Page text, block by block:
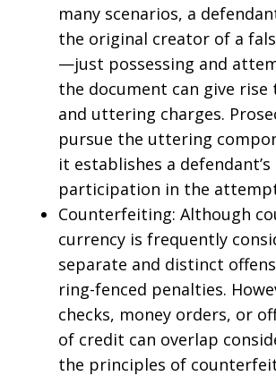
many scenarios, a
the original creator of a
—just possessing and
the document can give
and uttering charges.
pursue the uttering
it establishes a
participation in the
Counterfeiting: Although
currency is frequently
separate and distinct
ring-fenced penalties.
checks, money orders, or
of credit can overlap
the principles of